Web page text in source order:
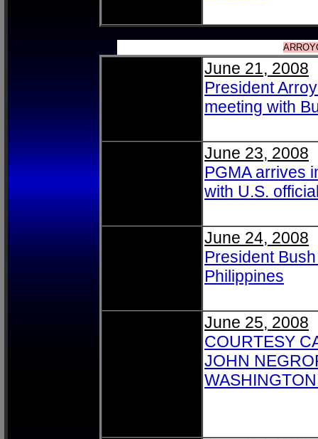
June 21, 2008
President
meeting with
June 23, 2008
PGMA arrives
with U.S.
June 24, 2008
President
Philippines
June 25, 2008
COURTESY
JOHN